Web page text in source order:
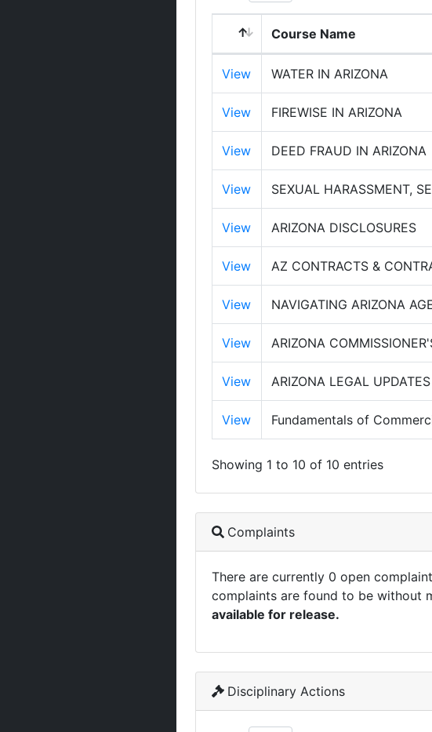
Course Name
View WATER IN ARIZONA
View FIREWISE IN ARIZONA
View DEED FRAUD IN ARIZONA
View SEXUAL HARASSMENT,
View ARIZONA DISCLOSURES
View AZ CONTRACTS &
View NAVIGATING ARIZONA
View ARIZONA
View ARIZONA LEGAL UPDATES
View Fundamentals of
Showing 1 to 10 of 10 entries
Complaints
There are currently 0 open
complaints are found to be without
available for release.
Disciplinary Actions